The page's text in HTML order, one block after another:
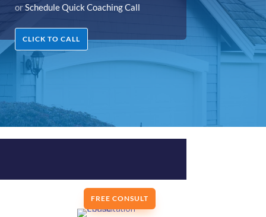
orSchedule Quick Coaching Call
CLICK TO CALL
FREE CONSULT